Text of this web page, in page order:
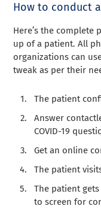
How to conduct
Here’s the complete
up of a patient. All
organizations can
tweak as per their
The patient
Answer
COVID-19
Get an online
The patient
The patient
to screen for